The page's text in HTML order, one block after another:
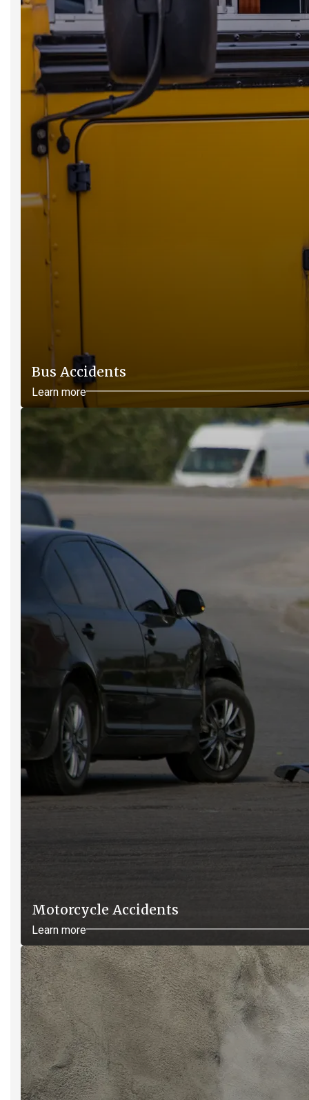
Bus Accidents
Learn more
Motorcycle Accidents
Learn more